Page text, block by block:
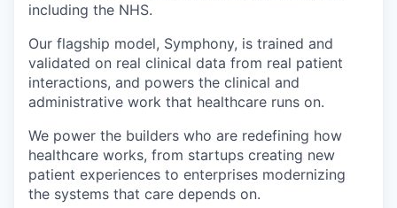
including the NHS.
Our flagship model, Symphony, is trained and
validated on real clinical data from real patient
interactions, and powers the clinical and
administrative work that healthcare runs on.
We power the builders who are redefining how
healthcare works, from startups creating new
patient experiences to enterprises modernizing
the systems that care depends on.